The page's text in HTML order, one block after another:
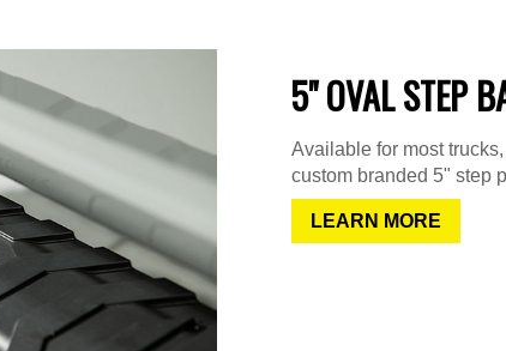
5" OVAL STEP
Available for most
custom branded 5" step
LEARN MORE